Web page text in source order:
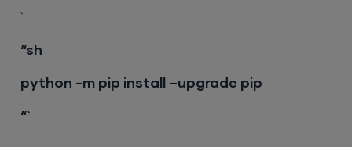
`
“sh
python -m pip install –upgrade pip
“`